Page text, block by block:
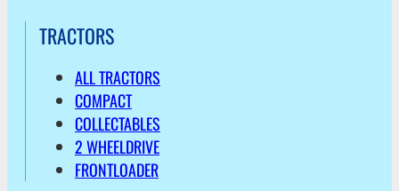
TRACTORS
ALL TRACTORS
COMPACT
COLLECTABLES
2 WHEELDRIVE
FRONTLOADER